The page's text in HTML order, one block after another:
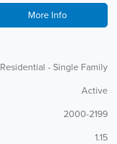
More Info
Residential - Single Family
Active
2000-2199
1.15